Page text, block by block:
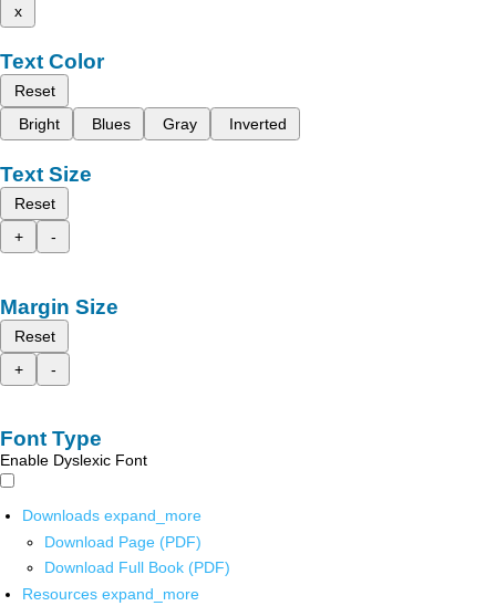
x
Text Color
Reset
Bright
Blues Gray Inverted
Text Size
Reset
+
-
Margin Size
Reset
+
-
Font Type
Enable Dyslexic Font
Downloads expand_more
Download Page (PDF)
Download Full Book (PDF)
Resources expand_more